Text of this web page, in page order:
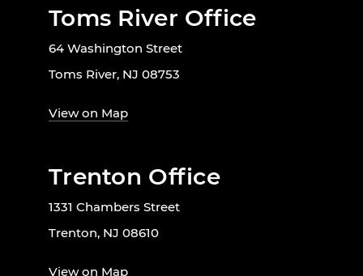
Toms River Office
64 Washington Street
Toms River, NJ 08753
View on Map
Trenton Office
1331 Chambers Street
Trenton, NJ 08610
View on Map